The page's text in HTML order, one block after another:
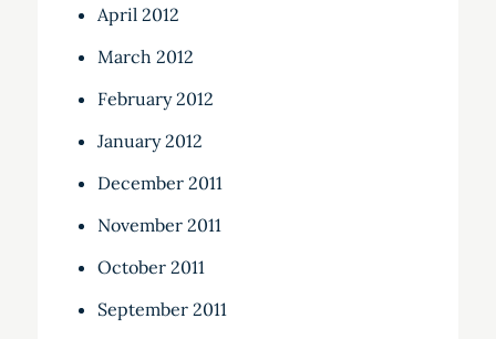
April 2012
March 2012
February 2012
January 2012
December 2011
November 2011
October 2011
September 2011